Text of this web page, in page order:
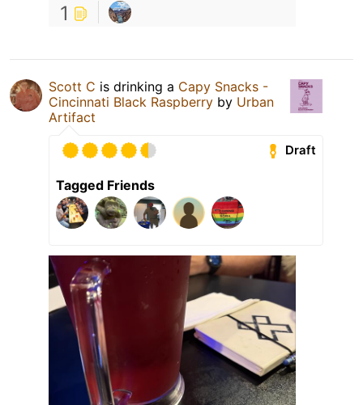
1
Scott C is drinking a Capy Snacks -
Cincinnati Black Raspberry by Urban
Artifact
Draft
Tagged Friends